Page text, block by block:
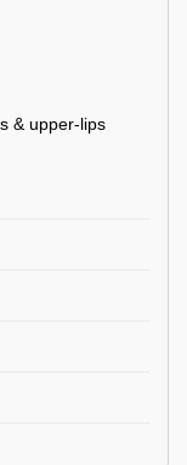
& upper-lips